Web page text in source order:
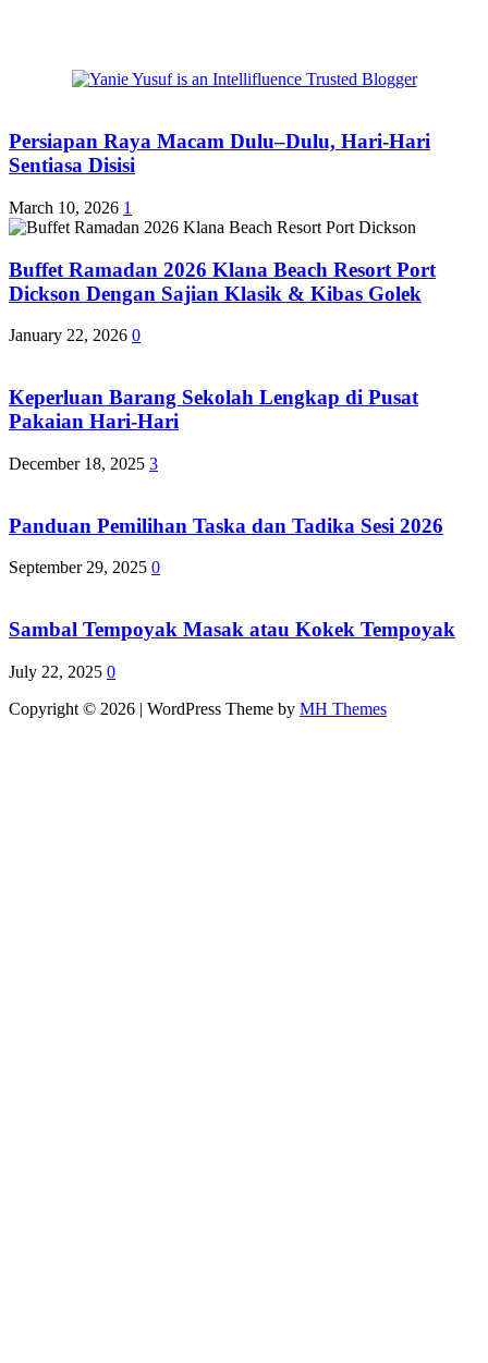
Persiapan Raya Macam Dulu–Dulu, Hari-Hari
Sentiasa Disisi
March 10, 2026 1
Buffet Ramadan 2026 Klana Beach Resort Port
Dickson Dengan Sajian Klasik & Kibas Golek
January 22, 2026 0
Keperluan Barang Sekolah Lengkap di Pusat
Pakaian Hari-Hari
December 18, 2025 3
Panduan Pemilihan Taska dan Tadika Sesi 2026
September 29, 2025 0
Sambal Tempoyak Masak atau Kokek Tempoyak
July 22, 2025 0
Copyright © 2026 | WordPress Theme by MH Themes